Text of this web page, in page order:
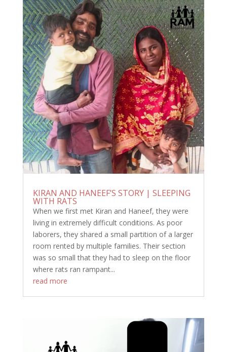
KIRAN AND HANEEF’S STORY | SLEEPING
WITH RATS
When we first met Kiran and Haneef, they were
living in extremely difficult conditions. As poor
laborers, they shared a small partition of a larger
room rented by multiple families. Their section
was so small that they had to sleep on the floor
where rats ran rampant...
read more